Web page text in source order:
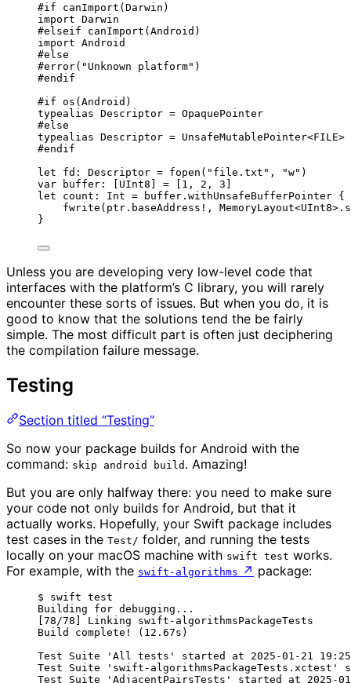
#if canImport ( Darwin )
import Darwin
#elseif canImport ( Android )
import Android
#else
#error( " Unknown platform" )
#endif
#if os ( Android )
typealias Descriptor = OpaquePointer
#else
typealias Descriptor = UnsafeMutablePointer<FILE>
#endif
let fd: Descriptor = fopen ( " file.txt " , "w" )
var buffer: [ UInt8 = 1 , 2 , 3
let count: Int = buffer. withUnsafeBufferPointer {
fwrite ( ptr.baseAddress ! , MemoryLayout<UInt8>
}
Unless you are developing very low-level code that
interfaces with the platform’s C library, you will rarely
encounter these sorts of issues. But when you do, it is
good to know that the solutions tend the be fairly
simple. The most difficult part is often just deciphering
the compilation failure message.
Testing
Section titled “Testing”
So now your package builds for Android with the
command: skip android build . Amazing!
But you are only halfway there: you need to make sure
your code not only builds for Android, but that it
actually works. Hopefully, your Swift package includes
test cases in the Test/ folder, and running the tests
locally on your macOS machine with swift test works.
For example, with the swift-algorithms ↗ package:
$ swift test
Building for debugging...
[78/78] Linking swift-algorithmsPackageTests
Build complete! (12.67s)
Test Suite 'All tests' started at 2025-01-21
Test Suite 'swift-algorithmsPackageTests.xctest'
Test Suite 'AdjacentPairsTests' started at 2025-